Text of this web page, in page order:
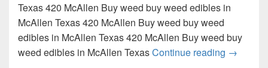
Texas 420 McAllen Buy weed buy weed edibles in
McAllen Texas 420 McAllen Buy weed buy weed
edibles in McAllen Texas 420 McAllen Buy weed buy
weed edibles in McAllen TexasContinue reading 420
→